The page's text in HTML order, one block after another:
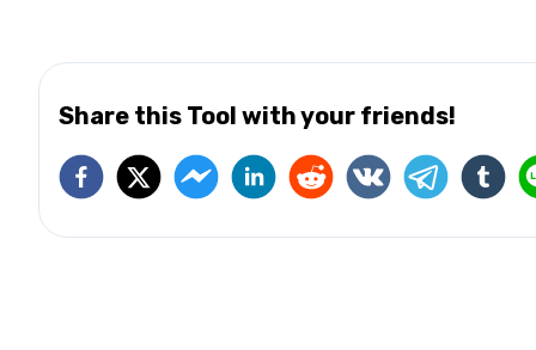
Share this Tool with your friends!